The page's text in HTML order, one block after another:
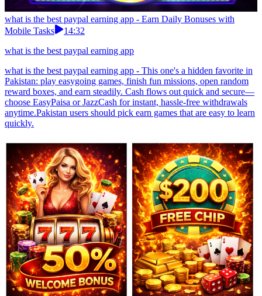
what is the best paypal earning app - Earn Daily Bonuses with
Mobile Tasks
14:32
what is the best paypal earning app
what is the best paypal earning app - This one's a hidden favorite in
Pakistan: play easygoing games, finish fun missions, open random
reward boxes, and earn steadily. Cash flows out quick and secure—
choose EasyPaisa or JazzCash for instant, hassle-free withdrawals
anytime.Pakistan users should pick earn games that are easy to learn
quickly.